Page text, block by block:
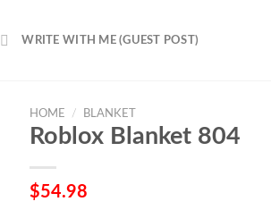
WRITE WITH ME (GUEST POST)
HOME / BLANKET
Roblox Blanket 804
$54.98